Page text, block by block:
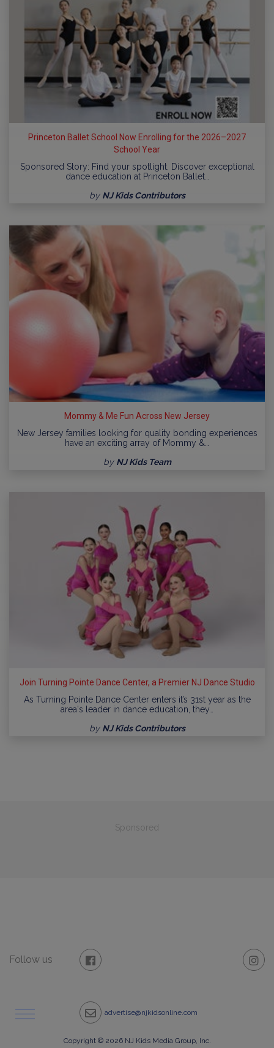
Princeton Ballet School Now Enrolling for the 2026–2027
School Year
Sponsored Story: Find your spotlight. Discover exceptional
dance education at Princeton Ballet…
by NJ Kids Contributors
Mommy & Me Fun Across New Jersey
New Jersey families looking for quality bonding experiences
have an exciting array of Mommy &…
by NJ Kids Team
Join Turning Pointe Dance Center, a Premier NJ Dance Studio
As Turning Pointe Dance Center enters it’s 31st year as the
area's leader in dance education, they…
by NJ Kids Contributors
Sponsored
Follow us
advertise@njkidsonline.com
Copyright © 2026 NJ Kids Media Group, Inc.